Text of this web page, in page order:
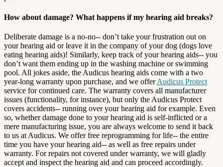
How about damage? What happens if my hearing aid breaks?
Deliberate damage is a no-no-- don’t take your frustration out on
your hearing aid or leave it in the company of your dog (dogs love
eating hearing aids)! Similarly, keep track of your hearing aids-- you
don’t want them ending up in the washing machine or swimming
pool. All jokes aside, the Audicus hearing aids come with a two
year-long warranty upon purchase, and we offerAudicus Protect
service for continued care. The warranty covers all manufacturer
issues (functionality, for instance), but only the Audicus Protect
covers accidents-- running over your hearing aid for example. Even
so, whether damage done to your hearing aid is self-inflicted or a
mere manufacturing issue, you are always welcome to send it back
to us at Audicus. We offer free reprogramming for life-- the entire
time you have your hearing aid-- as well as free repairs under
warranty. For repairs not covered under warranty, we will gladly
accept and inspect the hearing aid and can proceed accordingly.